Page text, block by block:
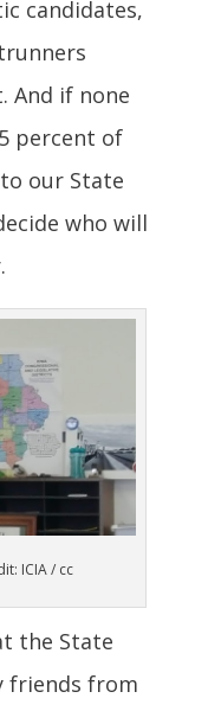
candidates,
And if none
percent of
our State
who will
ICIA / cc
the State
friends from